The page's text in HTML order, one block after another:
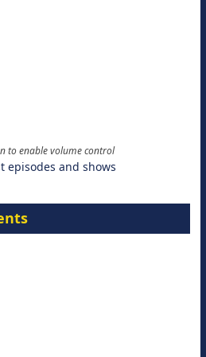
to enable volume control
episodes and shows